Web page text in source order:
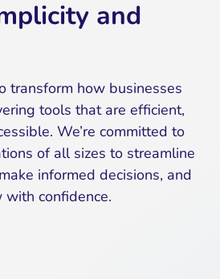
and
transform how businesses
tools that are efficient,
We’re committed to
of all sizes to streamline
informed decisions, and
with confidence.